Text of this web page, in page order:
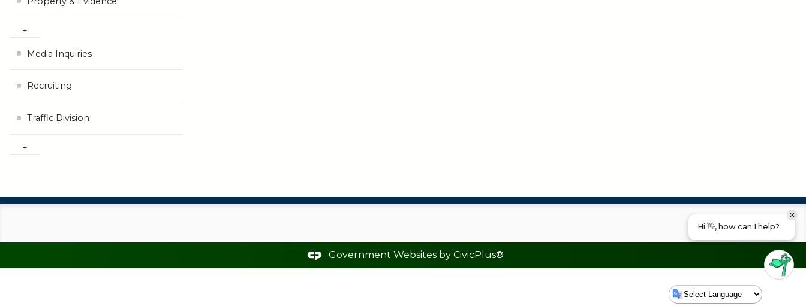
Media Inquiries
Recruiting
Traffic Division
Government Websites by CivicPlus®
Hi 👋, how can I help?